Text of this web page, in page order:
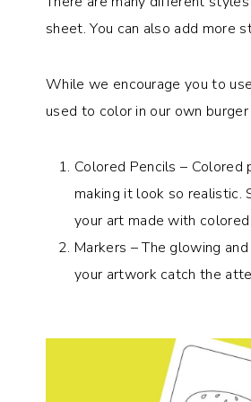
sheet. You can also add more
While we encourage you to
used to color in our own
Colored Pencils –
making it look so realistic.
your art made with
Markers – The glowing
your artwork catch the